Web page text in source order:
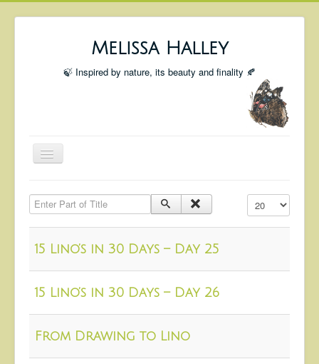
Melissa Halley
🍃 Inspired by nature, its beauty and finality 🍂
Toggle
Shop
Blog
About
Contact
Enter Part of Title Display #
15 Lino’s in 30 Days – Day 25
15 Lino’s in 30 Days – Day 26
From Drawing to Lino